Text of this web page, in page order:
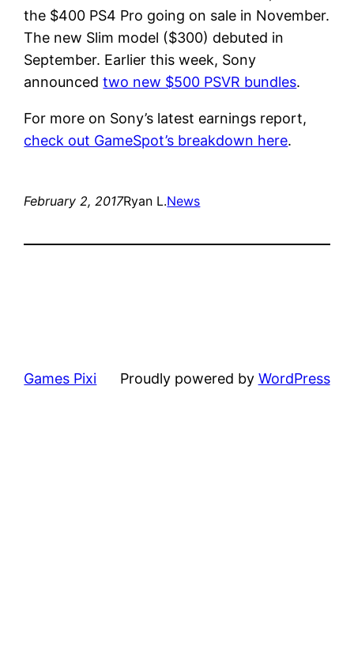
the $400 PS4 Pro going on sale in November.
The new Slim model ($300) debuted in
September. Earlier this week, Sony
announcedtwo new $500 PSVR bundles.
For more on Sony’s latest earnings report,
check out GameSpot’s breakdown here.
February 2, 2017Ryan L.News
Games Pixi Proudly powered by WordPress